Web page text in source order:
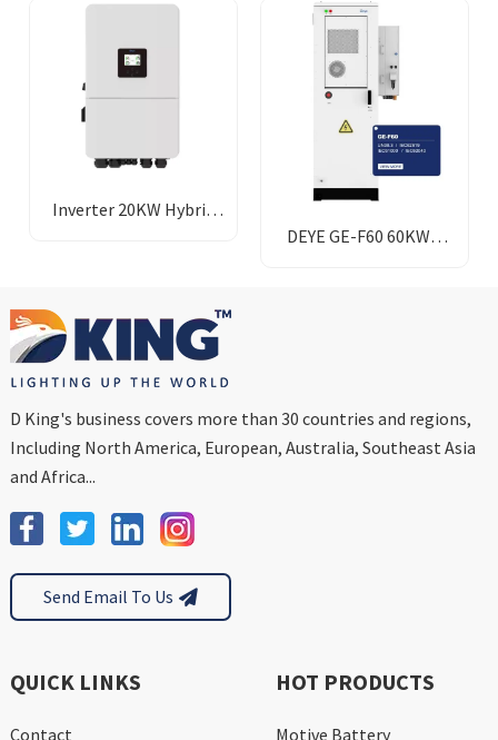
Inverter 20KW Hybrid
DEYE GE-F60 60KWH
D King's business covers more than 30 countries and regions,
Including North America, European, Australia, Southeast Asia
and Africa...
Send Email To Us
QUICK LINKS
Contact
HOT PRODUCTS
Motive Battery